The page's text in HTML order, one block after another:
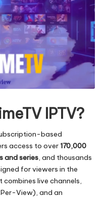
IPTV?
based
access to over170,000
and series, and thousands
for viewers in the
combines live channels,
View), and an